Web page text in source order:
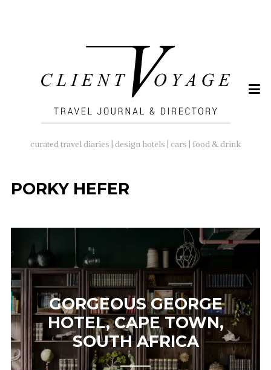
curated travel diaries | design hotels | cars | food & drink
PORKY HEFER
GORGEOUS GEORGE
HOTEL, CAPE TOWN,
SOUTH AFRICA